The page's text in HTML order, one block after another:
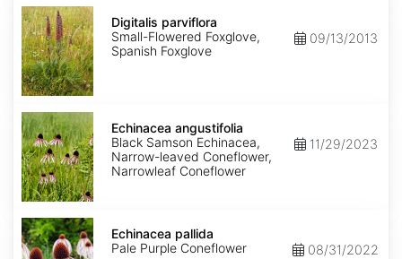
Digitalis
parviflora
Digitalis parviflora
Small-Flowered Foxglove,
Spanish Foxglove
09/13/2013
Echinacea
angustifolia
Echinacea angustifolia
Black Samson Echinacea,
Narrow-leaved Coneflower,
Narrowleaf Coneflower
11/29/2023
Echinacea
pallida
Echinacea pallida
Pale Purple Coneflower
08/31/2022